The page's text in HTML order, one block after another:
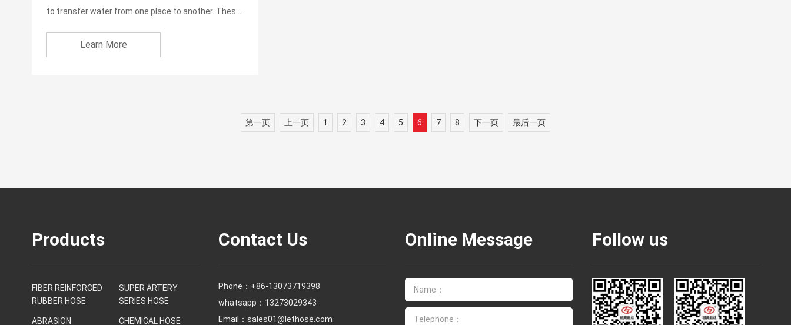
to transfer water from one place to another. These
Learn More
第一页 上一页 1 2 3 4 5 6 7 8 下一页 最后一页
Products
FIBER REINFORCED
RUBBER HOSE
SUPER ARTERY
SERIES HOSE
ABRASION CHEMICAL HOSE
Contact Us
Phone： +86-13073719398
whatsapp：13273029343
Email：sales01@lethose.com
Online Message Follow us